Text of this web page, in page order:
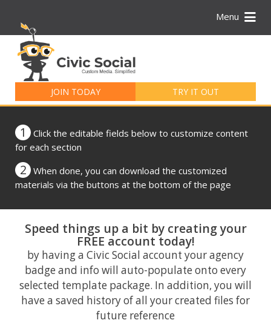
Menu
JOIN TODAY TRY IT OUT
for:
1
Click the editable fields below to customize content
for each section
2
When done, you can download the customized
materials via the buttons at the bottom of the page
Speed things up a bit by creating your
FREE account today!
by having a Civic Social account your agency
badge and info will auto-populate onto every
selected template package. In addition, you will
have a saved history of all your created files for
future reference